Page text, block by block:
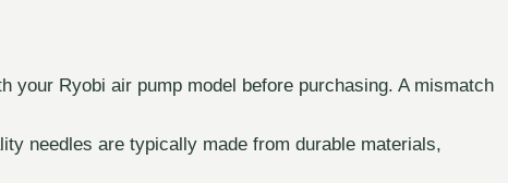
your Ryobi air pump model before purchasing. A mismatch
needles are typically made from durable materials,